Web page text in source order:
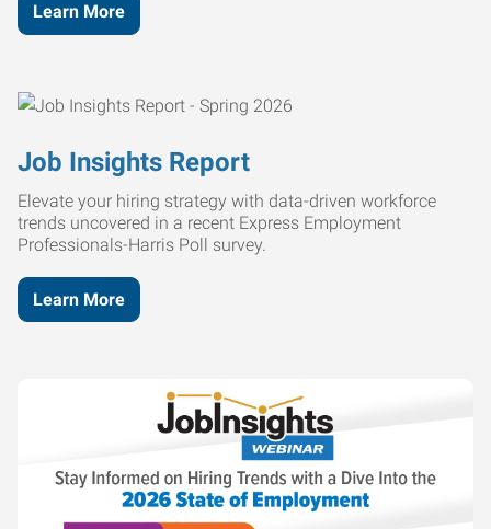
Learn More
Job Insights Report
Elevate your hiring strategy with data-driven workforce
trends uncovered in a recent Express Employment
Professionals-Harris Poll survey.
Learn More